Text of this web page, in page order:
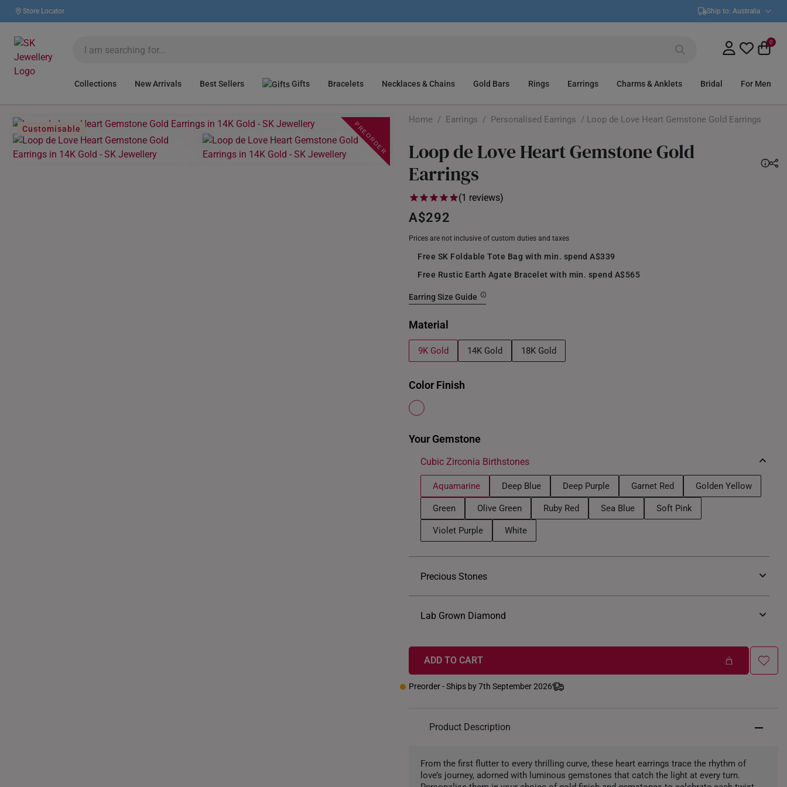
Store Locator Ship to: Australia
0
Collections New Arrivals Best Sellers Gifts Bracelets Necklaces & Chains Gold Bars Rings Earrings Charms & Anklets Bridal For Men
Customisable
PREORDER Home / Earrings / Personalised Earrings / Loop de Love Heart Gemstone Gold Earrings
Loop de Love Heart Gemstone Gold
Earrings
(1 reviews)
A$292
Prices are not inclusive of custom duties and taxes
Free SK Foldable Tote Bag with min. spend A$339
Free Rustic Earth Agate Bracelet with min. spend A$565
Earring Size Guide
Material
9K Gold 14K Gold 18K Gold
Color Finish
Your Gemstone
Cubic Zirconia Birthstones
Aquamarine Deep Blue Deep Purple Garnet Red Golden Yellow
Green Olive Green Ruby Red Sea Blue Soft Pink
Violet Purple White
Precious Stones
Lab Grown Diamond
ADD TO CART
Preorder - Ships by 7th September 2026
Product Description
From the first flutter to every thrilling curve, these heart earrings trace the rhythm of
love’s journey, adorned with luminous gemstones that catch the light at every turn.